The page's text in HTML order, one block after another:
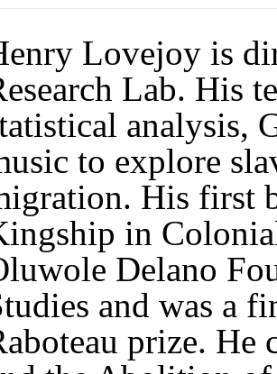
Lovejoy is
Lab. His
analysis,
to explore
His first
in
Delano
and was a
prize. He